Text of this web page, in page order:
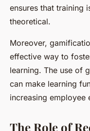
ensures that training
theoretical.
Moreover,
effective way to
learning. The use of
can make learning
increasing employee
The Role of